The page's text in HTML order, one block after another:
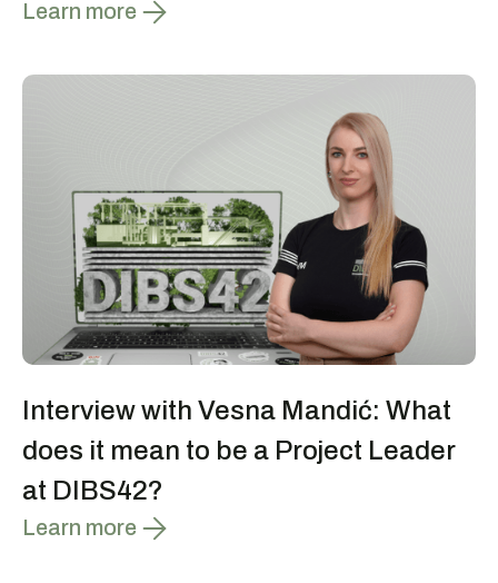
Learn more
Interview with Vesna Mandić: What
does it mean to be a Project Leader
at DIBS42?
Learn more